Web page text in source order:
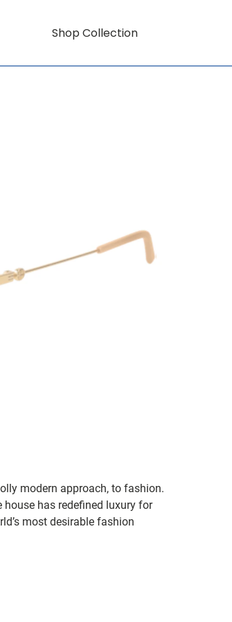
Shop Collection
modern approach, to fashion.
house has redefined luxury for
most desirable fashion